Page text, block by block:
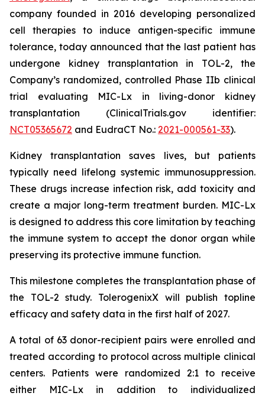
company founded in 2016 developing personalized
cell therapies to induce antigen-specific immune
tolerance, today announced that the last patient has
undergone kidney transplantation in TOL-2, the
Company’s randomized, controlled Phase IIb clinical
trial evaluating MIC-Lx in living-donor kidney
transplantation (ClinicalTrials.gov identifier:
NCT05365672 and EudraCT No.: 2021-000561-33).
Kidney transplantation saves lives, but patients
typically need lifelong systemic immunosuppression.
These drugs increase infection risk, add toxicity and
create a major long-term treatment burden. MIC-Lx
is designed to address this core limitation by teaching
the immune system to accept the donor organ while
preserving its protective immune function.
This milestone completes the transplantation phase of
the TOL-2 study. TolerogenixX will publish topline
efficacy and safety data in the first half of 2027.
A total of 63 donor-recipient pairs were enrolled and
treated according to protocol across multiple clinical
centers. Patients were randomized 2:1 to receive
either MIC-Lx in addition to individualized